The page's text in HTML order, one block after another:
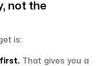
not the
is:
first. That gives you a